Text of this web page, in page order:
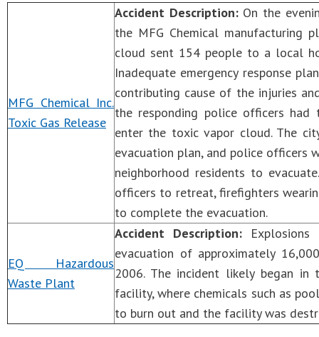
MFG Chemical Inc.
Toxic Gas Release
Accident Description: On the
the MFG Chemical manufacturing
cloud sent 154 people to a local
Inadequate emergency response
contributing cause of the injuries
the responding police officers
enter the toxic vapor cloud. The
evacuation plan, and police
neighborhood residents to
officers to retreat, firefighters
to complete the evacuation.
EQ Hazardous
Waste Plant
Accident Description:
evacuation of approximately
2006. The incident likely began
facility, where chemicals such as
to burn out and the facility was